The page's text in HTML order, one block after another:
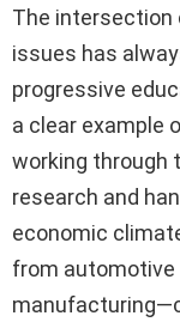
The intersection
issues has
progressive
a clear example
working through
research and
economic
from